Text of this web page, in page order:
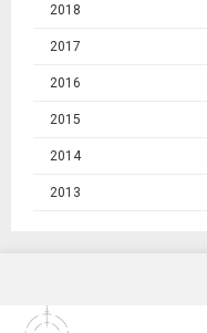
2018
2017
2016
2015
2014
2013